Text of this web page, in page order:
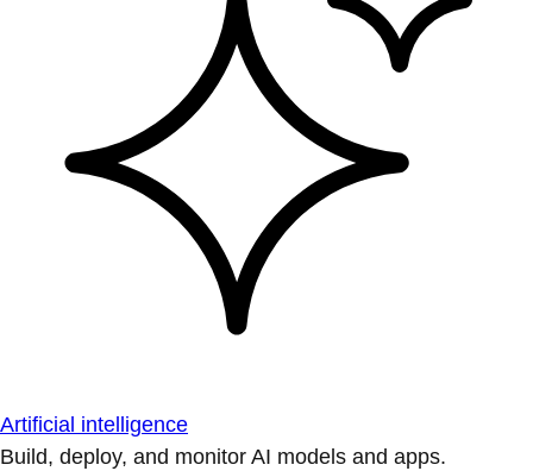
Artificial intelligence
Build, deploy, and monitor AI models and apps.